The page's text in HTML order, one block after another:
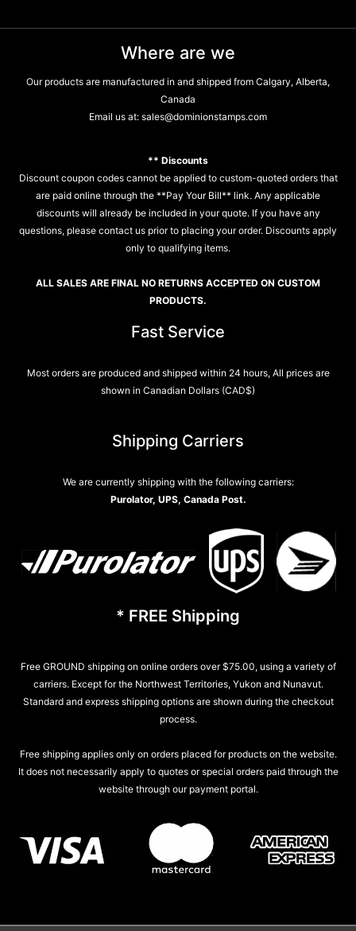
Where are we
Our products are manufactured in and shipped from Calgary, Alberta,
Canada
Email us at: sales@dominionstamps.com
** Discounts
Discount coupon codes cannot be applied to custom-quoted orders that
are paid online through the **Pay Your Bill** link. Any applicable
discounts will already be included in your quote. If you have any
questions, please contact us prior to placing your order. Discounts apply
only to qualifying items.
ALL SALES ARE FINAL NO RETURNS ACCEPTED ON CUSTOM
PRODUCTS.
Fast Service
Most orders are produced and shipped within 24 hours, All prices are
shown in Canadian Dollars (CAD$)
Shipping Carriers
We are currently shipping with the following carriers:
Purolator, UPS, Canada Post.
* FREE Shipping
Free GROUND shipping on online orders over $75.00, using a variety of
carriers. Except for the Northwest Territories, Yukon and Nunavut.
Standard and express shipping options are shown during the checkout
process.
Free shipping applies only on orders placed for products on the website.
It does not necessarily apply to quotes or special orders paid through the
website through our payment portal.